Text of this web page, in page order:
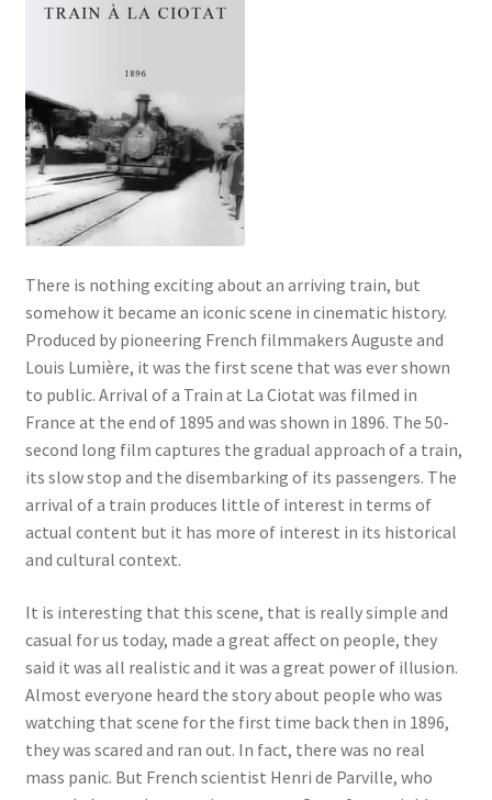
There is nothing exciting about an arriving train, but
somehow it became an iconic scene in cinematic history.
Produced by pioneering French filmmakers Auguste and
Louis Lumière, it was the first scene that was ever shown
to public. Arrival of a Train at La Ciotat was filmed in
France at the end of 1895 and was shown in 1896. The 50-
second long film captures the gradual approach of a train,
its slow stop and the disembarking of its passengers. The
arrival of a train produces little of interest in terms of
actual content but it has more of interest in its historical
and cultural context.
It is interesting that this scene, that is really simple and
casual for us today, made a great affect on people, they
said it was all realistic and it was a great power of illusion.
Almost everyone heard the story about people who was
watching that scene for the first time back then in 1896,
they was scared and ran out. In fact, there was no real
mass panic. But French scientist Henri de Parville, who